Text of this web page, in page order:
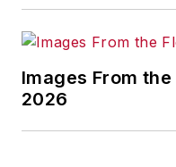
Images From the
2026